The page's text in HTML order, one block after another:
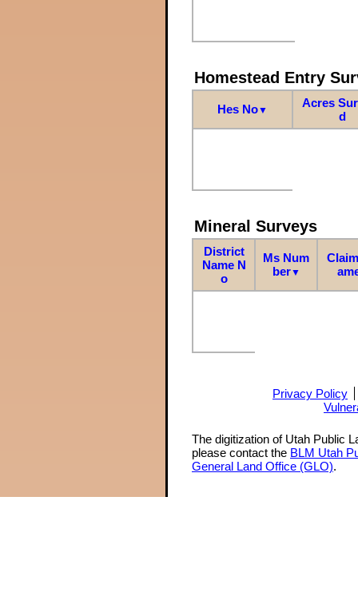
Homestead Entry
Hes No▼
Acres
d
Mineral Surveys
District
Name N
o
Ms Num
ber▼
Privacy Policy
The digitization of Utah Public
please contact the BLM Utah
General Land Office (GLO).